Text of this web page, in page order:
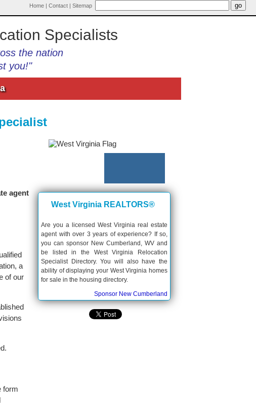
Home | Contact | Sitemap
Specialists
the nation
you!"
agent
a
of our
form
West Virginia REALTORS®
Are you a licensed West Virginia real estate
agent with over 3 years of experience? If so,
you can sponsor New Cumberland, WV and
be listed in the West Virginia Relocation
Specialist Directory. You will also have the
ability of displaying your West Virginia homes
for sale in the housing directory.
Sponsor New Cumberland